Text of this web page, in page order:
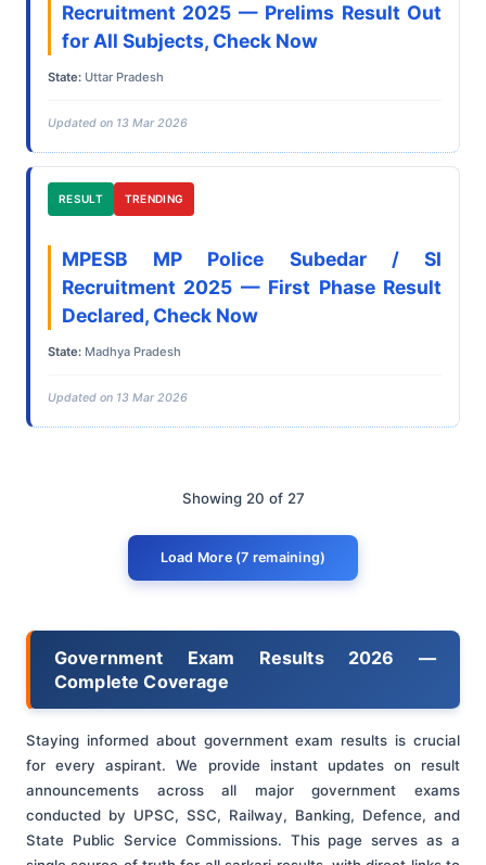
Recruitment 2025 — Prelims Result Out
for All Subjects, Check Now
State: Uttar Pradesh
Updated on 13 Mar 2026
RESULT TRENDING
MPESB MP Police Subedar / SI
Recruitment 2025 — First Phase Result
Declared, Check Now
State: Madhya Pradesh
Updated on 13 Mar 2026
Showing 20 of 27
Load More (7 remaining)
Government Exam Results 2026 —
Complete Coverage
Staying informed about government exam results is crucial
for every aspirant. We provide instant updates on result
announcements across all major government exams
conducted by UPSC, SSC, Railway, Banking, Defence, and
State Public Service Commissions. This page serves as a